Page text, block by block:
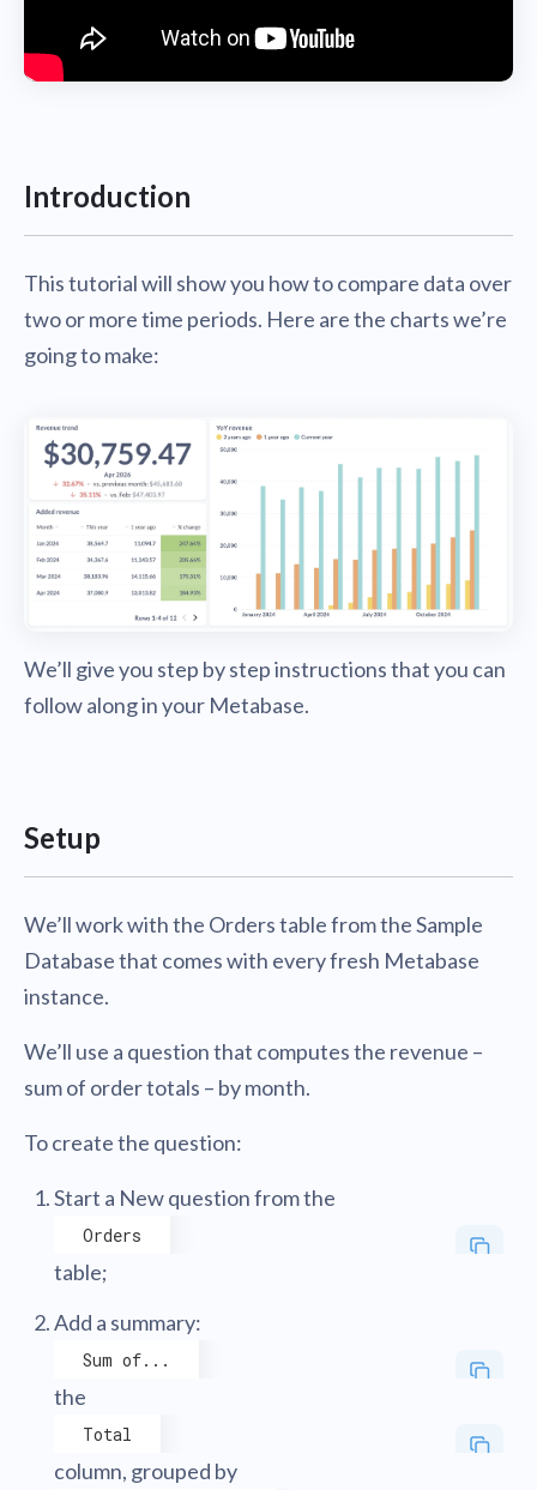
Introduction
This tutorial will show you how to compare data over
two or more time periods. Here are the charts we’re
going to make:
We’ll give you step by step instructions that you can
follow along in your Metabase.
Setup
We’ll work with the Orders table from the Sample
Database that comes with every fresh Metabase
instance.
We’ll use a question that computes the revenue –
sum of order totals – by month.
To create the question:
Start a New question from the
Orders
table;
Add a summary:
Sum of...
the
Total
column, grouped by